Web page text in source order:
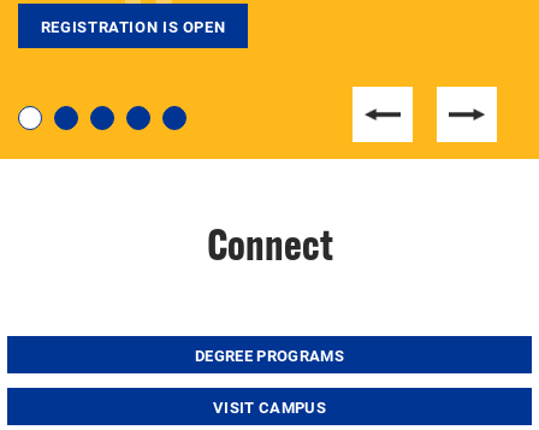
degree, LaToya Walters knows just how to help.
REGISTRATION IS OPEN
Connect
DEGREE PROGRAMS
VISIT CAMPUS